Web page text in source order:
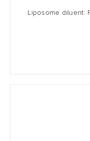
Liposome diluent: